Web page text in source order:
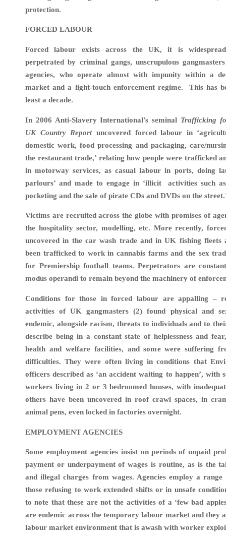
protection.
FORCED LABOUR
Forced labour exists across the UK, it is
perpetrated by criminal gangs, unscrupulous
agencies, who operate almost with impunity within a
market and a light-touch enforcement regime. This has
least a decade.
In 2006 Anti-Slavery International’s seminal Trafficking
UK Country Reportuncovered forced labour in
domestic work, food processing and packaging, care/
the restaurant trade,’ relating how people were trafficked
in motorway services, as casual labour in ports, doing
parlours’ and made to engage in ‘illicit activities such
pocketing and the sale of pirate CDs and DVDs on the
Victims are recruited across the globe with promises of
the hospitality sector, modelling, etc. More recently,
uncovered in the car wash trade and in UK fishing fleets
been trafficked to work in cannabis farms and the sex
for Premiership football teams. Perpetrators are
modus operandi to remain beyond the machinery of
Conditions for those in forced labour are appalling –
activities of UK gangmasters (2) found physical and
endemic, alongside racism, threats to individuals and to
describe being in a constant state of helplessness and
health and welfare facilities, and some were suffering
difficulties. They were often living in conditions that
officers described as ‘an accident waiting to happen’, with
workers living in 2 or 3 bedroomed houses, with
others have been uncovered in roof crawl spaces, in
animal pens, even locked in factories overnight.
EMPLOYMENT AGENCIES
Some employment agencies insist on periods of unpaid
payment or underpayment of wages is routine, as is the
and illegal charges from wages. Agencies employ a
those refusing to work extended shifts or in unsafe
to note that these are not the activities of a ‘few bad
are endemic across the temporary labour market and they
labour market environment that is awash with worker